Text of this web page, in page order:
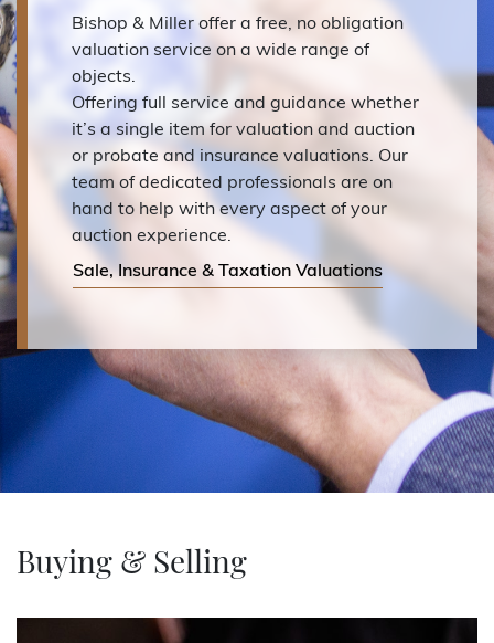
Bishop & Miller offer a free, no obligation
valuation service on a wide range of
objects.
Offering full service and guidance whether
it’s a single item for valuation and auction
or probate and insurance valuations. Our
team of dedicated professionals are on
hand to help with every aspect of your
auction experience.
Sale, Insurance & Taxation Valuations
Buying & Selling